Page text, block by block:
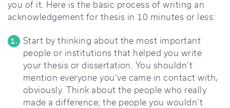
you of it. Here is the basic process of writing an
acknowledgement for thesis in 10 minutes or less:
Start by thinking about the most important
people or institutions that helped you write
your thesis or dissertation. You shouldn’t
mention everyone you’ve came in contact with,
obviously. Think about the people who really
made a difference; the people you wouldn’t